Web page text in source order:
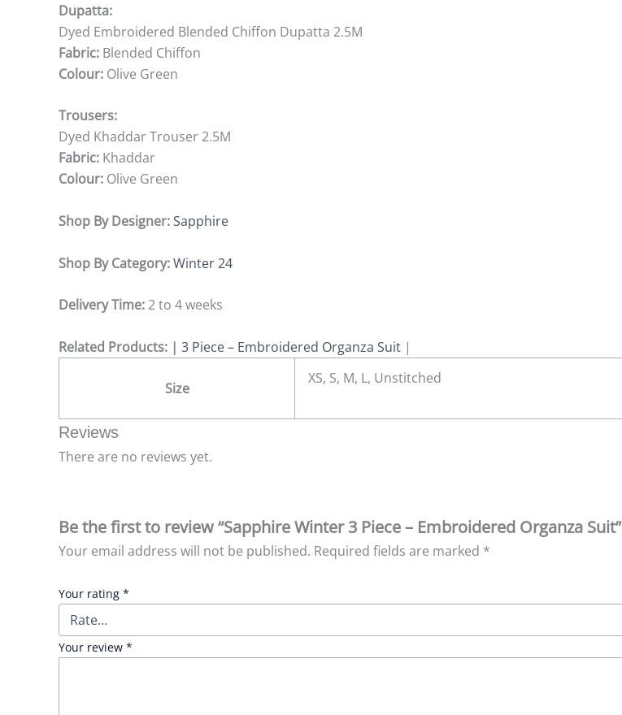
Dupatta:
Dyed Embroidered Blended Chiffon Dupatta 2.5M
Fabric: Blended Chiffon
Colour: Olive Green
Trousers:
Dyed Khaddar Trouser 2.5M
Fabric: Khaddar
Colour: Olive Green
Shop By Designer:Sapphire
Shop By Category:Winter 24
Delivery Time:2 to 4 weeks
Related Products: | 3 Piece – Embroidered Organza Suit |
Size
XS, S, M, L, Unstitched
Reviews
There are no reviews yet.
Be the first to review “Sapphire Winter 3 Piece – Embroidered Organza Suit”
Your email address will not be published. Required fields are marked *
Your rating *
Your review *